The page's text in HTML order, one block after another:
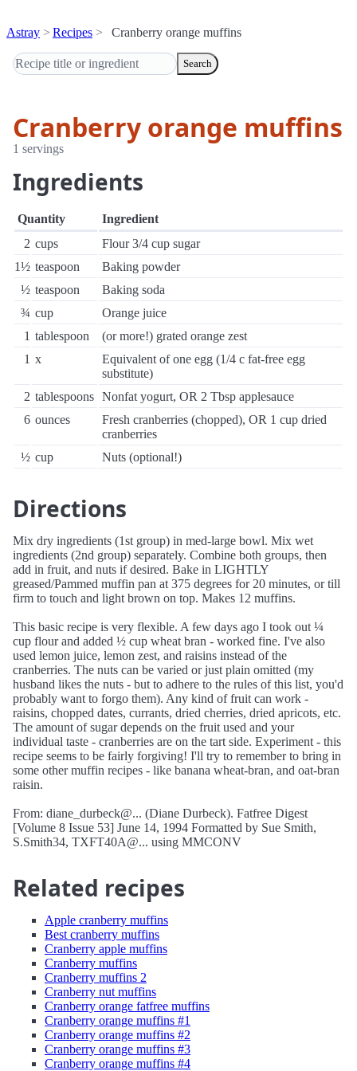
Astray Recipes Cranberry orange muffins
Search
Cranberry orange muffins
1 servings
Ingredients
Quantity
Ingredient
2 cups
Flour 3/4 cup sugar
1½ teaspoon
Baking powder
½ teaspoon
Baking soda
¾ cup
Orange juice
1 tablespoon
(or more!) grated orange zest
1 x
Equivalent of one egg (1/4 c fat-free egg
substitute)
2 tablespoons Nonfat yogurt, OR 2 Tbsp applesauce
6 ounces
Fresh cranberries (chopped), OR 1 cup dried
cranberries
½ cup Nuts (optional!)
Directions
Mix dry ingredients (1st group) in med-large bowl. Mix wet
ingredients (2nd group) separately. Combine both groups, then
add in fruit, and nuts if desired. Bake in LIGHTLY
greased/Pammed muffin pan at 375 degrees for 20 minutes, or till
firm to touch and light brown on top. Makes 12 muffins.
This basic recipe is very flexible. A few days ago I took out ¼
cup flour and added ½ cup wheat bran - worked fine. I've also
used lemon juice, lemon zest, and raisins instead of the
cranberries. The nuts can be varied or just plain omitted (my
husband likes the nuts - but to adhere to the rules of this list, you'd
probably want to forgo them). Any kind of fruit can work -
raisins, chopped dates, currants, dried cherries, dried apricots, etc.
The amount of sugar depends on the fruit used and your
individual taste - cranberries are on the tart side. Experiment - this
recipe seems to be fairly forgiving! I'll try to remember to bring in
some other muffin recipes - like banana wheat-bran, and oat-bran
raisin.
From: diane_durbeck@... (Diane Durbeck). Fatfree Digest
[Volume 8 Issue 53] June 14, 1994 Formatted by Sue Smith,
S.Smith34, TXFT40A@... using MMCONV
Related recipes
Apple cranberry muffins
Best cranberry muffins
Cranberry apple muffins
Cranberry muffins
Cranberry muffins 2
Cranberry nut muffins
Cranberry orange fatfree muffins
Cranberry orange muffins #1
Cranberry orange muffins #2
Cranberry orange muffins #3
Cranberry orange muffins #4